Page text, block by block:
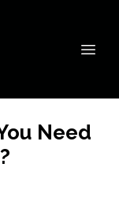
Need